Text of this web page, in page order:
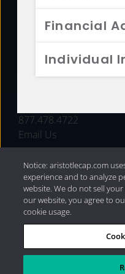
Financial
Individual
FUNDS
877.478.4722
Email Us
Privacy Policy|Internet
Capital Management,
Notice: aristotlecap.com
experience and to analyze
website. We do not sell
our website, you agree to
cookie usage.